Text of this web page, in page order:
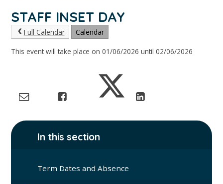
STAFF INSET DAY
Full Calendar Calendar
This event will take place on 01/06/2026 until 02/06/2026
In this section
Term Dates and Absence